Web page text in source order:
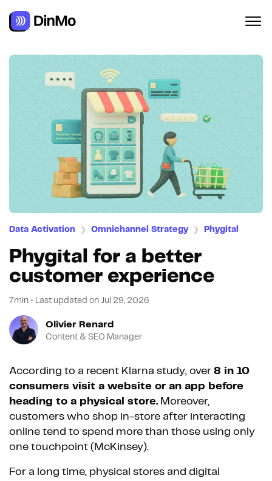
Data Activation ❯ Omnichannel Strategy ❯ Phygital
Phygital for a better
customer experience
7min • Last updated on Jul 29, 2026
Olivier Renard
Content & SEO Manager
According to a recent Klarna study, over 8 in 10
consumers visit a website or an app before
heading to a physical store. Moreover,
customers who shop in-store after interacting
online tend to spend more than those using only
one touchpoint (McKinsey).
For a long time, physical stores and digital